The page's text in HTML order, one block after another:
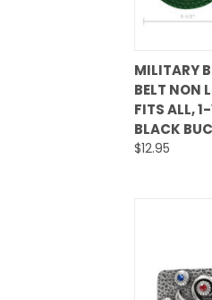
Compare
MILITARY
BELT NON
FITS ALL,
BLACK
$12.95